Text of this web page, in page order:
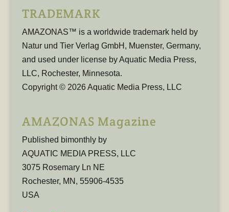
TRADEMARK
AMAZONAS™ is a worldwide trademark held by
Natur und Tier Verlag GmbH, Muenster, Germany,
and used under license by Aquatic Media Press,
LLC, Rochester, Minnesota.
Copyright © 2026 Aquatic Media Press, LLC
AMAZONAS Magazine
Published bimonthly by
AQUATIC MEDIA PRESS, LLC
3075 Rosemary Ln NE
Rochester, MN, 55906-4535
USA